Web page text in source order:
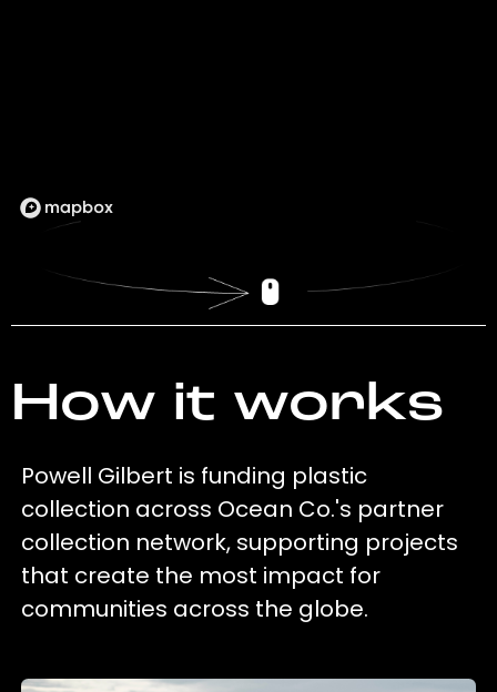
How it works
Powell Gilbert is funding plastic
collection across Ocean Co.'s partner
collection network, supporting projects
that create the most impact for
communities across the globe.